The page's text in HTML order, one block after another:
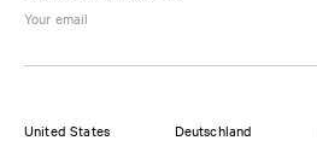
United States Deutschland